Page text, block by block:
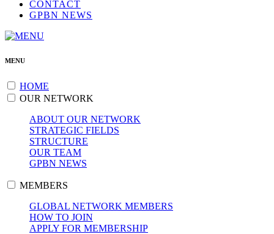
CONTACT
GPBN NEWS
MENU
HOME
OUR NETWORK
ABOUT OUR NETWORK
STRATEGIC FIELDS
STRUCTURE
OUR TEAM
GPBN NEWS
MEMBERS
GLOBAL NETWORK MEMBERS
HOW TO JOIN
APPLY FOR MEMBERSHIP